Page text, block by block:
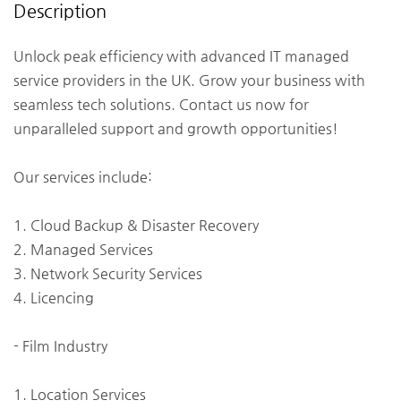
Description
Unlock peak efficiency with advanced IT managed
service providers in the UK. Grow your business with
seamless tech solutions. Contact us now for
unparalleled support and growth opportunities!
Our services include:
1. Cloud Backup & Disaster Recovery
2. Managed Services
3. Network Security Services
4. Licencing
- Film Industry
1. Location Services